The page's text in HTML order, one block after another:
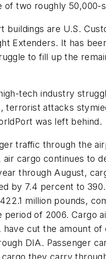
of two roughly 50,000-
buildings are U.S.
Extenders. It has
to fill up the
tech industry
terrorist attacks
was left behind.
traffic through the
cargo continues to
through August,
by 7.4 percent to
million pounds,
period of 2006. Cargo
have cut the amount of
DIA. Passenger
they carry